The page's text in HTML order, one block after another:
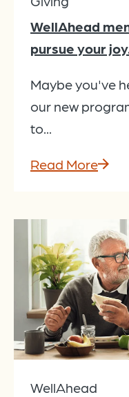
WellAhead
pursue your
Maybe you've
our new
to...
Read More
WellAhead